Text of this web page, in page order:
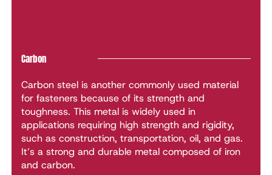
Carbon
Carbon steel is another commonly used material
for fasteners because of its strength and
toughness. This metal is widely used in
applications requiring high strength and rigidity,
such as construction, transportation, oil, and gas.
It’s a strong and durable metal composed of iron
and carbon.